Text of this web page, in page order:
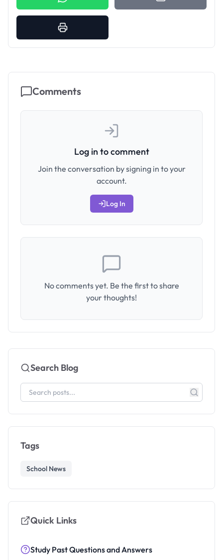
Comments
Log in to comment
Join the conversation by signing in to your
account.
Log In
No comments yet. Be the first to share
your thoughts!
Search Blog
Tags
School News
Quick Links
Study Past Questions and Answers